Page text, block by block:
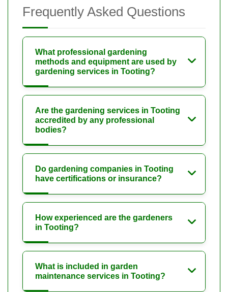
Frequently Asked Questions
What professional gardening
methods and equipment are used by
gardening services in Tooting?
Are the gardening services in Tooting
accredited by any professional
bodies?
Do gardening companies in Tooting
have certifications or insurance?
How experienced are the gardeners
in Tooting?
What is included in garden
maintenance services in Tooting?